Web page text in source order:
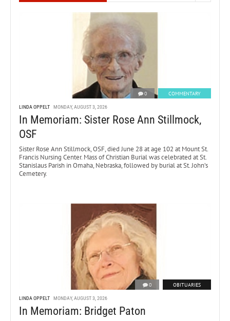
0 COMMENTARY
LINDA OPPELT MONDAY, AUGUST 3, 2026
In Memoriam: Sister Rose Ann Stillmock,
OSF
Sister Rose Ann Stillmock, OSF, died June 28 at age 102 at Mount St.
Francis Nursing Center. Mass of Christian Burial was celebrated at St.
Stanislaus Parish in Omaha, Nebraska, followed by burial at St. John’s
Cemetery.
0 OBITUARIES
LINDA OPPELT MONDAY, AUGUST 3, 2026
In Memoriam: Bridget Paton